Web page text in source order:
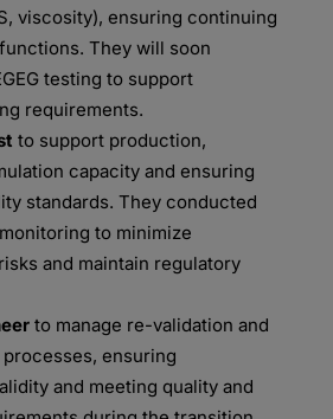
viscosity), ensuring continuing
They will soon
testing to support
requirements.
to support production,
capacity and ensuring
standards. They conducted
to minimize
and maintain regulatory
to manage re-validation and
ensuring
and meeting quality and